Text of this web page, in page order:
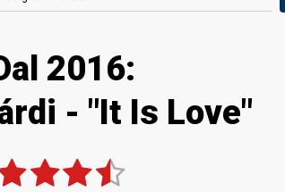
2016:
- "It Is Love"